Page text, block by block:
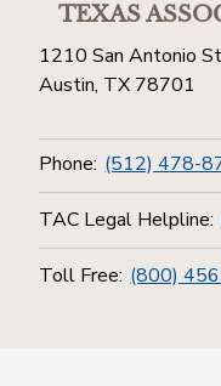
TEXAS
1210 San Antonio
Austin, TX 78701
Phone: (512) 478-
TAC Legal Helpline:
Toll Free: (800)